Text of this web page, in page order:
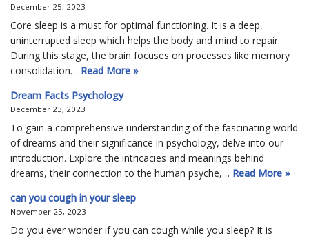
December 25, 2023
Core sleep is a must for optimal functioning. It is a deep,
uninterrupted sleep which helps the body and mind to repair.
During this stage, the brain focuses on processes like memory
consolidation… Read More »
Dream Facts Psychology
December 23, 2023
To gain a comprehensive understanding of the fascinating world
of dreams and their significance in psychology, delve into our
introduction. Explore the intricacies and meanings behind
dreams, their connection to the human psyche,… Read More »
can you cough in your sleep
November 25, 2023
Do you ever wonder if you can cough while you sleep? It is